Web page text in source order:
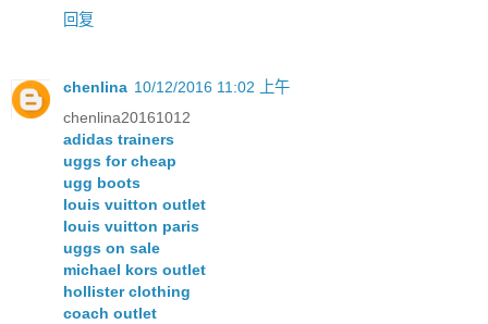
回复
chenlina 10/12/2016 11:02 上午
chenlina20161012
adidas trainers
uggs for cheap
ugg boots
louis vuitton outlet
louis vuitton paris
uggs on sale
michael kors outlet
hollister clothing
coach outlet